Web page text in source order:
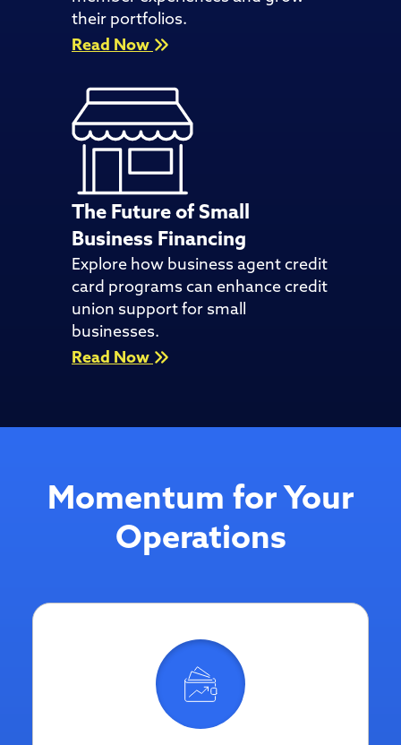
their portfolios.
Read Now
The Future of Small
Business Financing
Explore how business agent credit
card programs can enhance credit
union support for small
businesses.
Read Now
Momentum for Your
Operations